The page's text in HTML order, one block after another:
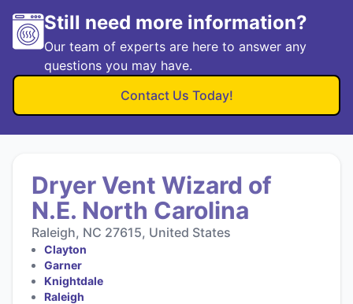
Still need more information?
Our team of experts are here to answer any
questions you may have.
Contact Us Today!
Dryer Vent Wizard of
N.E. North Carolina
Raleigh, NC 27615, United States
Clayton
Garner
Knightdale
Raleigh